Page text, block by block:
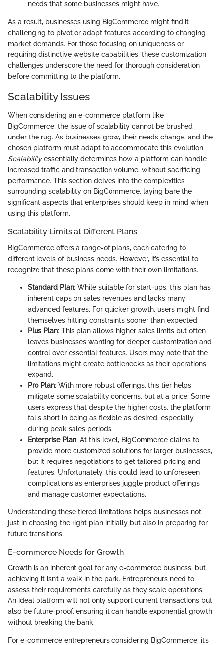
needs that some businesses might have.
As a result, businesses using BigCommerce might find it
challenging to pivot or adapt features according to changing
market demands. For those focusing on uniqueness or
requiring distinctive website capabilities, these customization
challenges underscore the need for thorough consideration
before committing to the platform.
Scalability Issues
When considering an e-commerce platform like
BigCommerce, the issue of scalability cannot be brushed
under the rug. As businesses grow, their needs change, and the
chosen platform must adapt to accommodate this evolution.
Scalabilityessentially determines how a platform can handle
increased traffic and transaction volume, without sacrificing
performance. This section delves into the complexities
surrounding scalability on BigCommerce, laying bare the
significant aspects that enterprises should keep in mind when
using this platform.
Scalability Limits at Different Plans
BigCommerce offers a range-of plans, each catering to
different levels of business needs. However, it’s essential to
recognize that these plans come with their own limitations.
Standard Plan: While suitable for start-ups, this plan has
inherent caps on sales revenues and lacks many
advanced features. For quicker growth, users might find
themselves hitting constraints sooner than expected.
Plus Plan: This plan allows higher sales limits but often
leaves businesses wanting for deeper customization and
control over essential features. Users may note that the
limitations might create bottlenecks as their operations
expand.
Pro Plan: With more robust offerings, this tier helps
mitigate some scalability concerns, but at a price. Some
users express that despite the higher costs, the platform
falls short in being as flexible as desired, especially
during peak sales periods.
Enterprise Plan: At this level, BigCommerce claims to
provide more customized solutions for larger businesses,
but it requires negotiations to get tailored pricing and
features. Unfortunately, this could lead to unforeseen
complications as enterprises juggle product offerings
and manage customer expectations.
Understanding these tiered limitations helps businesses not
just in choosing the right plan initially but also in preparing for
future transitions.
E-commerce Needs for Growth
Growth is an inherent goal for any e-commerce business, but
achieving it isn’t a walk in the park. Entrepreneurs need to
assess their requirements carefully as they scale operations.
An ideal platform will not only support current transactions but
also be future-proof, ensuring it can handle exponential growth
without breaking the bank.
For e-commerce entrepreneurs considering BigCommerce, it’s